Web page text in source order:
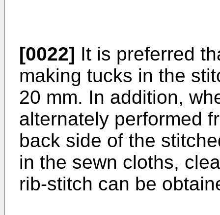
[0022] It is preferred
making tucks in the
20 mm. In addition,
alternately performed
back side of the
in the sewn cloths,
rib-stitch can be